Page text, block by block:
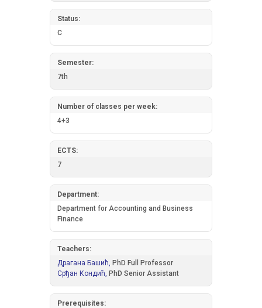
Status:
C
Semester:
7th
Number of classes per week:
4+3
ECTS:
7
Department:
Department for Accounting and Business
Finance
Teachers:
Драгана Башић, PhD Full Professor
Срђан Кондић, PhD Senior Assistant
Prerequisites: